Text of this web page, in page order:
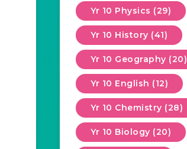
Yr 10 Physics (29)
Yr 10 History (41)
Yr 10 Geography (20)
Yr 10 English (12)
Yr 10 Chemistry (28)
Yr 10 Biology (20)